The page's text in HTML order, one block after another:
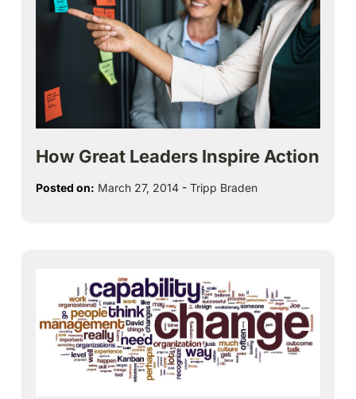
How Great Leaders Inspire Action
Posted on: March 27, 2014 - Tripp Braden